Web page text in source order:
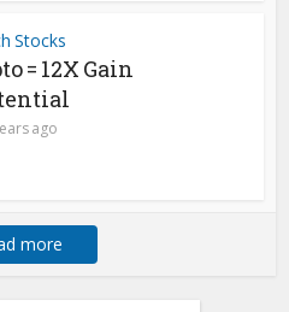
Stocks
= 12X Gain
ago
more